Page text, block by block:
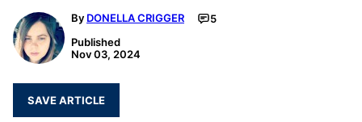
By DONELLA CRIGGER
5
Published
Nov 03, 2024
SAVE ARTICLE